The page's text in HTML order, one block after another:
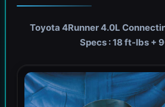
Toyota 4Runner 4.0L
Specs : 18 ft-lbs +